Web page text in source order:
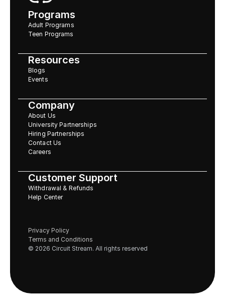
Programs
Adult Programs
Teen Programs
Resources
Blogs
Events
Company
About Us
University Partnerships
Hiring Partnerships
Contact Us
Careers
Customer Support
Withdrawal & Refunds
Help Center
© 2026 Circuit Stream. All rights reserved
Privacy Policy
Terms and Conditions